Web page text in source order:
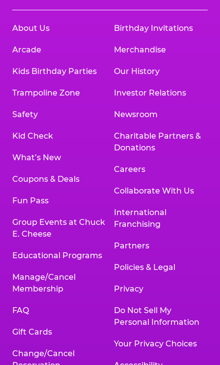
About Us
Arcade
Kids Birthday Parties
Trampoline Zone
Safety
Kid Check
What’s New
Coupons & Deals
Fun Pass
Group Events at Chuck
E. Cheese
Educational Programs
Manage/Cancel
Membership
FAQ
Gift Cards
Change/Cancel
Birthday Invitations
Merchandise
Our History
Investor Relations
Newsroom
Charitable Partners &
Donations
Careers
Collaborate With Us
International
Franchising
Partners
Policies & Legal
Privacy
Do Not Sell My
Personal Information
Your Privacy Choices